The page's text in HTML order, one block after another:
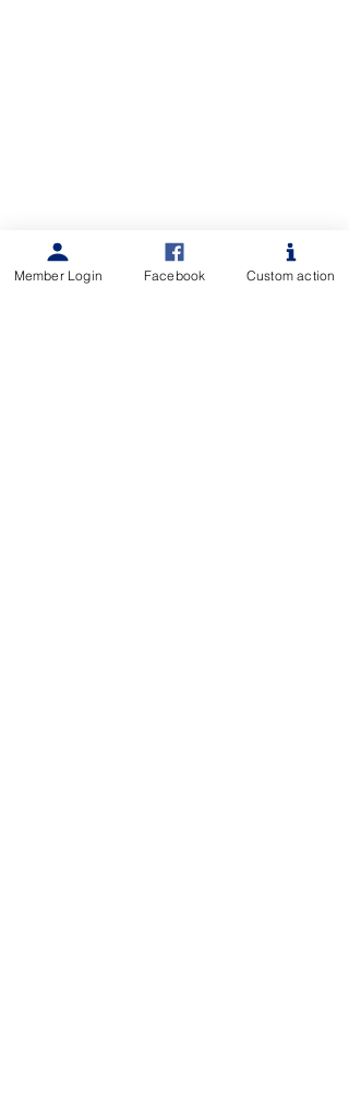
Member Login Facebook Custom action